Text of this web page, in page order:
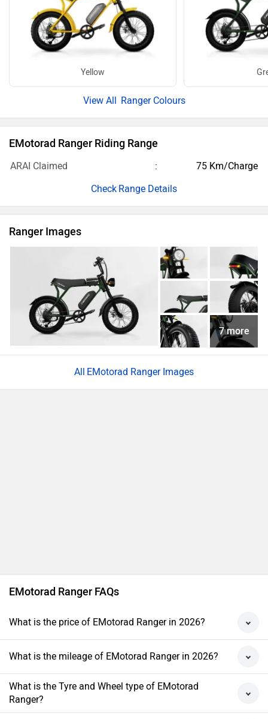
Yellow
Ranger Colours
EMotorad Ranger Riding Range
ARAI Claimed
75 Km/Charge
Range Details
Ranger Images
7 more
EMotorad Ranger Images
EMotorad Ranger FAQs
What is the price of EMotorad Ranger in 2026?
What is the mileage of EMotorad Ranger in 2026?
What is the Tyre and Wheel type of EMotorad
Ranger?